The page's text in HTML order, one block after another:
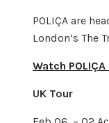
POLIÇA are
London’s The
Watch
UK Tour